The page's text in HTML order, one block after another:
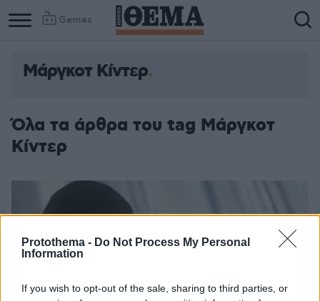
Protothema - Do Not Process My Personal
Information
If you wish to opt-out of the sale, sharing to third parties, or
Games
Column
Column
Μάργκοτ Κίντερ
Όλα τα άρθρα του tag Μάργκοτ
Κίντερ